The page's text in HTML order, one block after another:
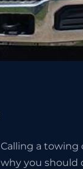
Calling a towing
why you should